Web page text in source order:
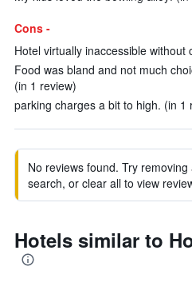
Cons -
Hotel virtually inaccessible without
Food was bland and not much
(in 1 review)
parking charges a bit to high. (in 1
No reviews found. Try
search, or clear all to view
Hotels similar to